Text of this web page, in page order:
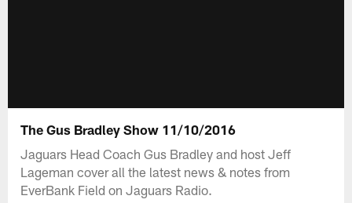
The Gus Bradley Show 11/10/2016
Jaguars Head Coach Gus Bradley and host Jeff
Lageman cover all the latest news & notes from
EverBank Field on Jaguars Radio.